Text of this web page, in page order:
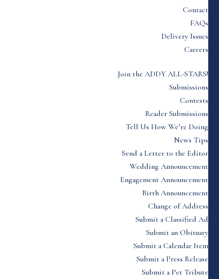
Contact
FAQs
Delivery Issues
Careers
Join the ADDY ALL-STARS!
Submissions
Contests
Reader Submissions
Tell Us How We’re Doing
News Tips
Send a Letter to the Editor
Wedding Announcement
Engagement Announcement
Birth Announcement
Change of Address
Submit a Classified Ad
Submit an Obituary
Submit a Calendar Item
Submit a Press Release
Submit a Pet Tribute